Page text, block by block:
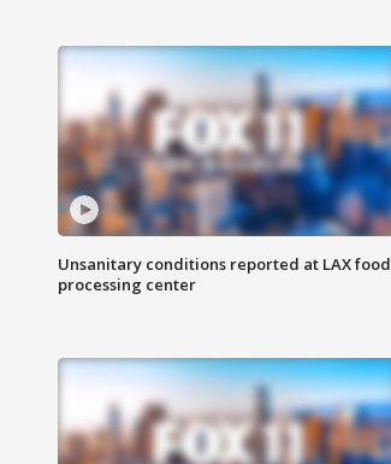
Unsanitary conditions reported at LAX food
processing center